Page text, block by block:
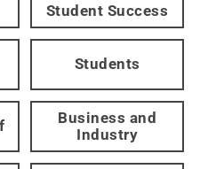
Student Success
Students
Business and
Industry